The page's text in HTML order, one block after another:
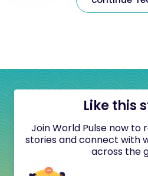
Like this
Join World Pulse now to
stories and connect with
across the